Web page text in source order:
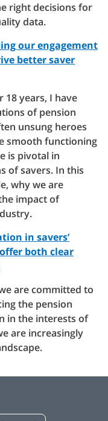
right decisions for
data.
our engagement
better saver
years, I have
of pension
unsung heroes
smooth functioning
is pivotal in
of savers. In this
why we are
impact of
in savers’
both clear
are committed to
the pension
in the interests of
are increasingly